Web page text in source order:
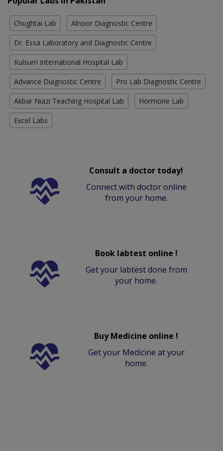
Chughtai Lab Alnoor Diagnostic Centre
Dr. Essa Laboratory and Diagnostic Centre
Kulsum International Hospital Lab
Advance Diagnostic Centre Pro Lab Diagnostic Centre
Akbar Niazi Teaching Hospital Lab Hormone Lab
Excel Labs
Consult a doctor today!
Connect with doctor online
from your home.
Book labtest online !
Get your labtest done from
your home.
Buy Medicine online !
Get your Medicine at your
home.